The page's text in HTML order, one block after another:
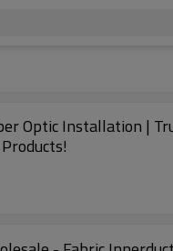
Optic Installation |